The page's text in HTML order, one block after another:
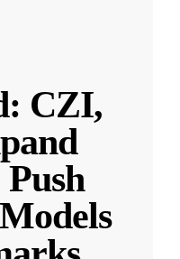
CZI,